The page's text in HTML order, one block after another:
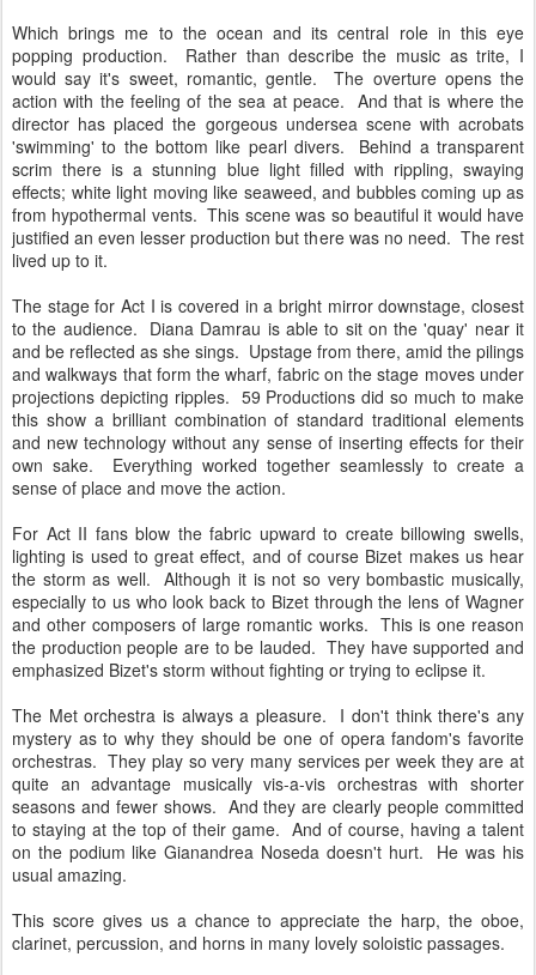
Which brings me to the ocean and its central role in this eye
popping production. Rather than describe the music as trite, I
would say it's sweet, romantic, gentle. The overture opens the
action with the feeling of the sea at peace. And that is where the
director has placed the gorgeous undersea scene with acrobats
'swimming' to the bottom like pearl divers. Behind a transparent
scrim there is a stunning blue light filled with rippling, swaying
effects; white light moving like seaweed, and bubbles coming up as
from hypothermal vents. This scene was so beautiful it would have
justified an even lesser production but there was no need. The rest
lived up to it.
The stage for Act I is covered in a bright mirror downstage, closest
to the audience. Diana Damrau is able to sit on the 'quay' near it
and be reflected as she sings. Upstage from there, amid the pilings
and walkways that form the wharf, fabric on the stage moves under
projections depicting ripples. 59 Productions did so much to make
this show a brilliant combination of standard traditional elements
and new technology without any sense of inserting effects for their
own sake. Everything worked together seamlessly to create a
sense of place and move the action.
For Act II fans blow the fabric upward to create billowing swells,
lighting is used to great effect, and of course Bizet makes us hear
the storm as well. Although it is not so very bombastic musically,
especially to us who look back to Bizet through the lens of Wagner
and other composers of large romantic works. This is one reason
the production people are to be lauded. They have supported and
emphasized Bizet's storm without fighting or trying to eclipse it.
The Met orchestra is always a pleasure. I don't think there's any
mystery as to why they should be one of opera fandom's favorite
orchestras. They play so very many services per week they are at
quite an advantage musically vis-a-vis orchestras with shorter
seasons and fewer shows. And they are clearly people committed
to staying at the top of their game. And of course, having a talent
on the podium like Gianandrea Noseda doesn't hurt. He was his
usual amazing.
This score gives us a chance to appreciate the harp, the oboe,
clarinet, percussion, and horns in many lovely soloistic passages.